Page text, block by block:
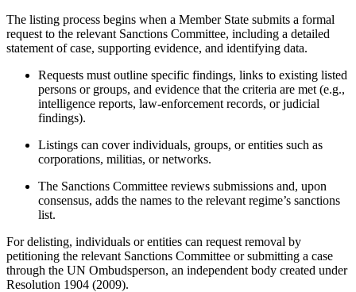
The listing process begins when a Member State submits a formal
request to the relevant Sanctions Committee, including a detailed
statement of case, supporting evidence, and identifying data.
Requests must outline specific findings, links to existing listed
persons or groups, and evidence that the criteria are met (e.g.,
intelligence reports, law-enforcement records, or judicial
findings).
Listings can cover individuals, groups, or entities such as
corporations, militias, or networks.
The Sanctions Committee reviews submissions and, upon
consensus, adds the names to the relevant regime’s sanctions
list.
For delisting, individuals or entities can request removal by
petitioning the relevant Sanctions Committee or submitting a case
through the UN Ombudsperson, an independent body created under
Resolution 1904 (2009).